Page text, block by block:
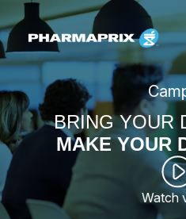
BRING YOUR
MAKE YOUR
Watch